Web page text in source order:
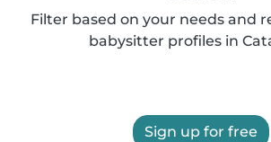
Filter based on your needs and
babysitter profiles in
Sign up for free